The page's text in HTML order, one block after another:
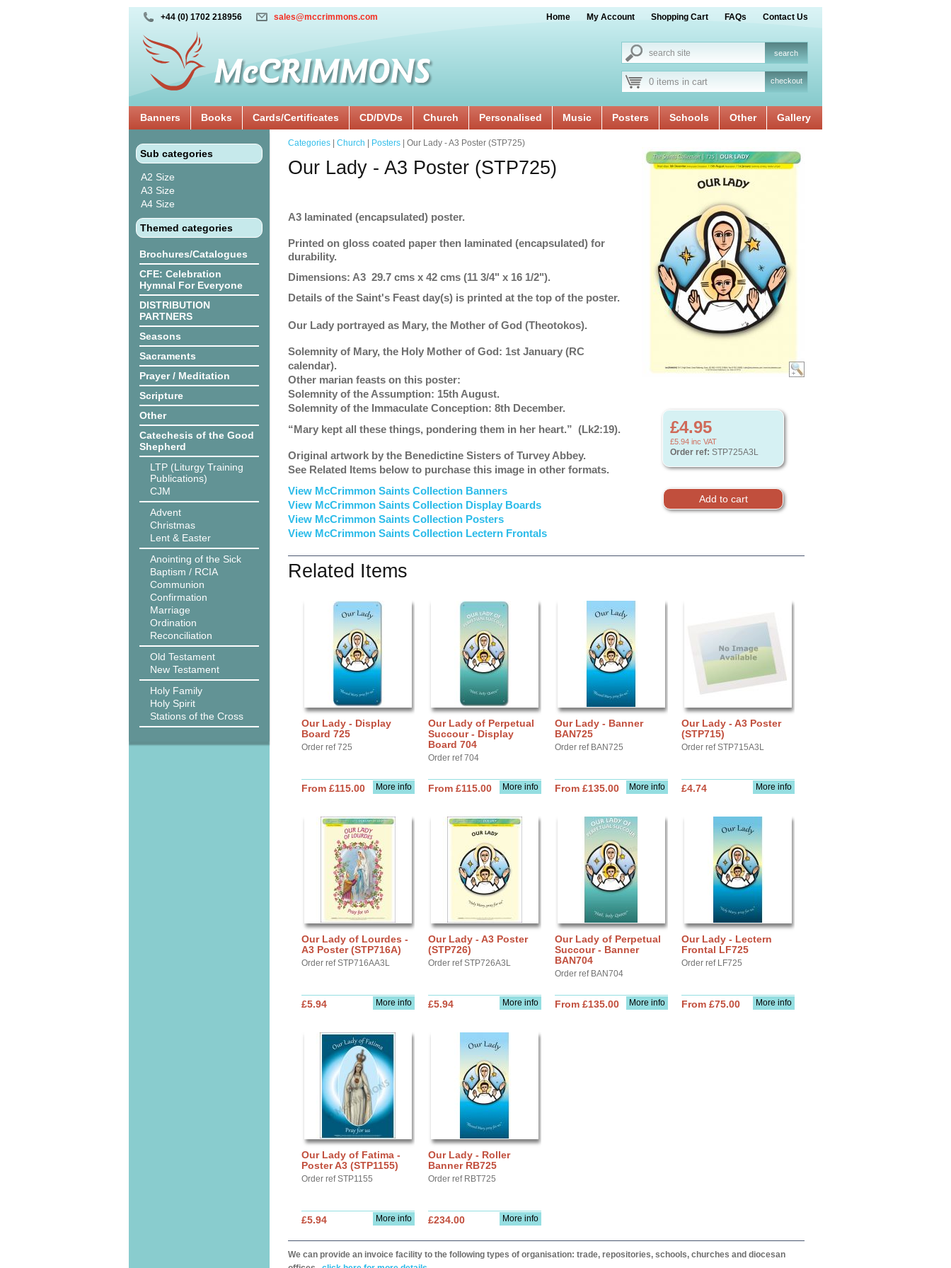
+44 (0) 1702 218956 sales@mccrimmons.com Home My Account Shopping Cart FAQs Contact Us
0 items in cart checkout
Banners Books Cards/Certificates CD/DVDs Church Personalised Music Posters Schools Other Gallery
Sub categories
A2 Size
A3 Size
A4 Size
Themed categories
Brochures/Catalogues
CFE: Celebration
Hymnal For Everyone
DISTRIBUTION
PARTNERS
Seasons
Sacraments
Prayer / Meditation
Scripture
Other
Catechesis of the Good
Shepherd
LTP (Liturgy Training
Publications)
CJM
Advent
Christmas
Lent & Easter
Anointing of the Sick
Baptism / RCIA
Communion
Confirmation
Marriage
Ordination
Reconciliation
Old Testament
New Testament
Holy Family
Holy Spirit
Stations of the Cross
£4.95
£5.94 inc VAT
Order ref: STP725A3L
Categories Church Posters | Our Lady - A3 Poster (STP725)
Our Lady - A3 Poster (STP725)
A3 laminated (encapsulated) poster.
Printed on gloss coated paper then laminated (encapsulated) for
durability.
Dimensions: A3 29.7 cms x 42 cms (11 3/4" x 16 1/2").
Details of the Saint's Feast day(s) is printed at the top of the poster.
Our Lady portrayed as Mary, the Mother of God (Theotokos).
Solemnity of Mary, the Holy Mother of God: 1st January (RC
calendar).
Other marian feasts on this poster:
Solemnity of the Assumption: 15th August.
Solemnity of the Immaculate Conception: 8th December.
“Mary kept all these things, pondering them in her heart.” (Lk2:19).
Original artwork by the Benedictine Sisters of Turvey Abbey.
See Related Items below to purchase this image in other formats.
View McCrimmon Saints Collection Banners
View McCrimmon Saints Collection Display Boards
View McCrimmon Saints Collection Posters
View McCrimmon Saints Collection Lectern Frontals
Related Items
Our Lady - Display
Board 725
Order ref 725
More info
From £115.00
Our Lady of Perpetual
Succour - Display
Board 704
Order ref 704
More info
From £115.00
Our Lady - Banner
BAN725
Order ref BAN725
More info
From £135.00
Our Lady - A3 Poster
(STP715)
Order ref STP715A3L
More info
£4.74
Our Lady of Lourdes -
A3 Poster (STP716A)
Order ref STP716AA3L
More info
£5.94
Our Lady - A3 Poster
(STP726)
Order ref STP726A3L
More info
£5.94
Our Lady of Perpetual
Succour - Banner
BAN704
Order ref BAN704
More info
From £135.00
Our Lady - Lectern
Frontal LF725
Order ref LF725
More info
From £75.00
Our Lady of Fatima -
Poster A3 (STP1155)
Order ref STP1155
More info
£5.94
Our Lady - Roller
Banner RB725
Order ref RBT725
More info
£234.00
We can provide an invoice facility to the following types of organisation: trade, repositories, schools, churches and diocesan